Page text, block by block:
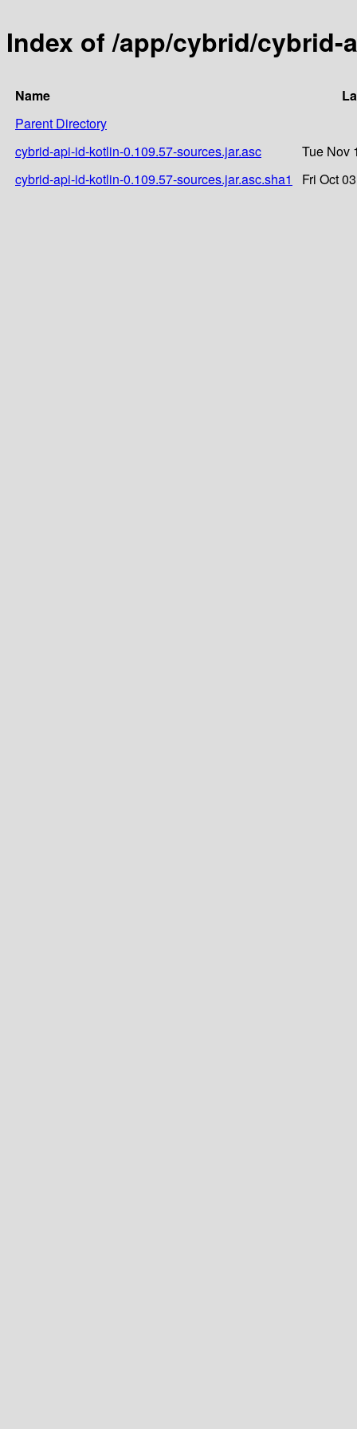
Index of /app/cybrid/cybrid-
Name
Parent Directory
cybrid-api-id-kotlin-0.109.57-sources.jar.asc
Tue Nov
cybrid-api-id-kotlin-0.109.57-sources.jar.asc.sha1
Fri Oct